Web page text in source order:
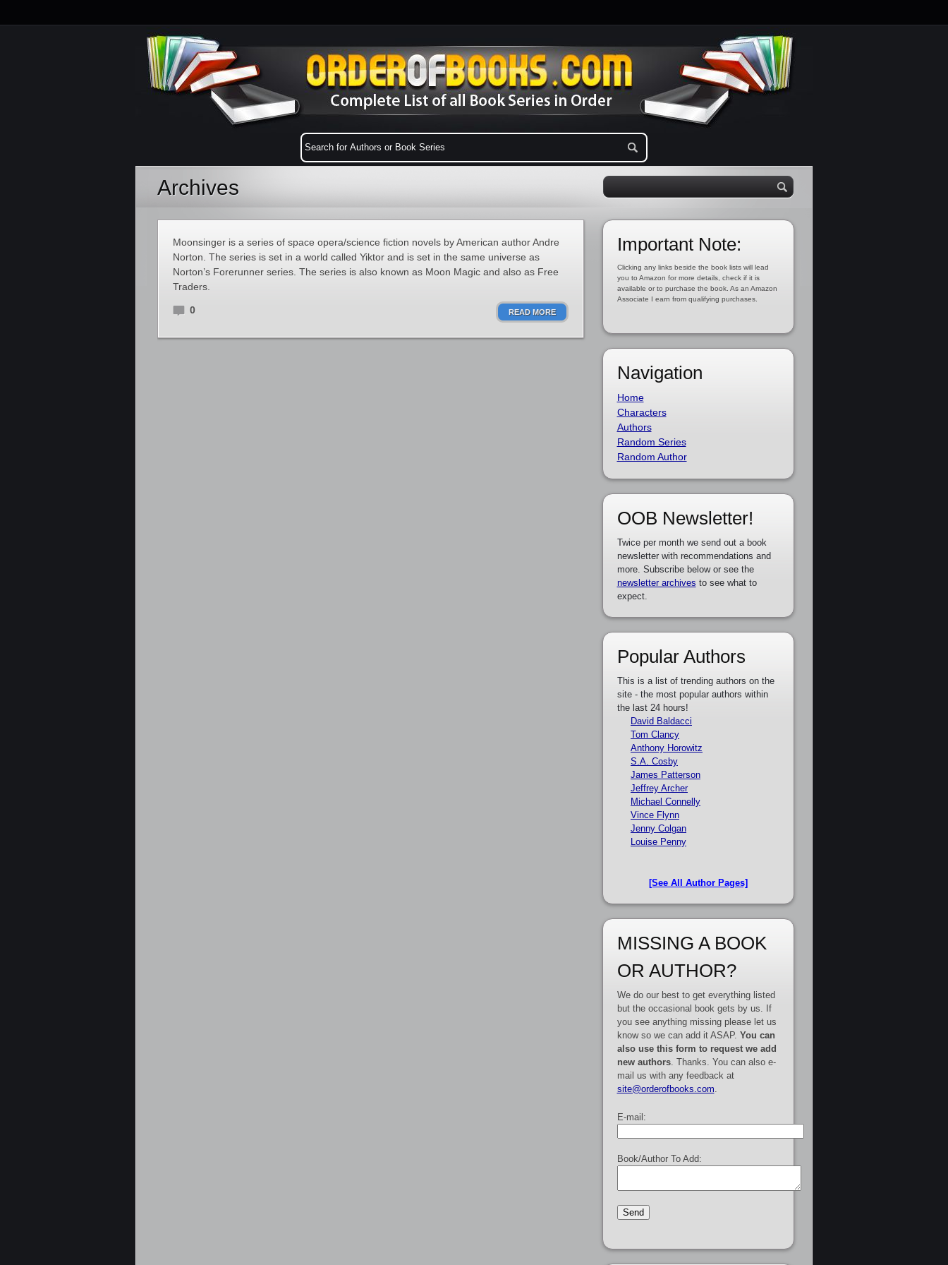
Archives
Moonsinger is a series of space opera/science fiction novels by American author Andre
Norton. The series is set in a world called Yiktor and is set in the same universe as
Norton’s Forerunner series. The series is also known as Moon Magic and also as Free
Traders.
0 READ MORE
Important Note:
Clicking any links beside the book lists will lead
you to Amazon for more details, check if it is
available or to purchase the book. As an Amazon
Associate I earn from qualifying purchases.
Navigation
Home
Characters
Authors
Random Series
Random Author
OOB Newsletter!
Twice per month we send out a book
newsletter with recommendations and
more. Subscribe below or see the
newsletter archives to see what to
expect.
Popular Authors
This is a list of trending authors on the
site - the most popular authors within
the last 24 hours!
David Baldacci
Tom Clancy
Anthony Horowitz
S.A. Cosby
James Patterson
Jeffrey Archer
Michael Connelly
Vince Flynn
Jenny Colgan
Louise Penny
[See All Author Pages]
MISSING A BOOK
OR AUTHOR?
We do our best to get everything listed
but the occasional book gets by us. If
you see anything missing please let us
know so we can add it ASAP. You can
also use this form to request we add
new authors. Thanks. You can also e-
mail us with any feedback at
site@orderofbooks.com
E-mail:
Book/Author To Add: